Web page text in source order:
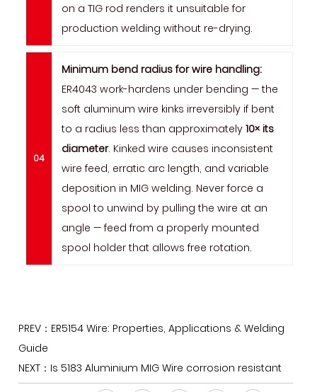
on a TIG rod renders it unsuitable for
production welding without re-drying.
Minimum bend radius for wire handling:
ER4043 work-hardens under bending — the
soft aluminum wire kinks irreversibly if bent
to a radius less than approximately10× its
diameter. Kinked wire causes inconsistent
wire feed, erratic arc length, and variable
deposition in MIG welding. Never force a
spool to unwind by pulling the wire at an
angle — feed from a properly mounted
spool holder that allows free rotation.
PREV：ER5154 Wire: Properties, Applications & Welding
Guide
NEXT：Is 5183 Aluminium MIG Wire corrosion resistant